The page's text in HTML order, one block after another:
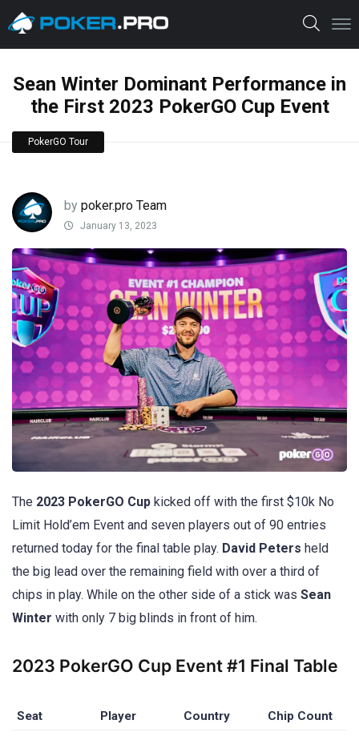
Sean Winter Dominant Performance in
the First 2023 PokerGO Cup Event
PokerGO Tour
by poker.pro Team
January 13, 2023
The 2023 PokerGO Cup kicked off with the first $10k No
Limit Hold’em Event and seven players out of 90 entries
returned today for the final table play. David Peters held
the big lead over the remaining field with over a third of
chips in play. While on the other side of a stick was Sean
Winter with only 7 big blinds in front of him.
2023 PokerGO Cup Event #1 Final Table
Seat Player Country
Chip Count